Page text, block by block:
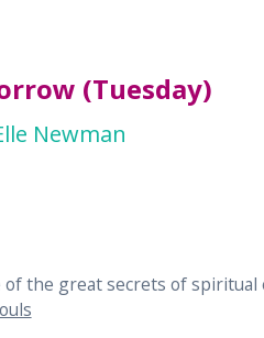
(Tuesday)
Newman
of the great secrets of spiritual